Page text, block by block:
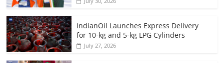
IndianOil Launches Express Delivery
for 10-kg and 5-kg LPG Cylinders
July 27, 2026